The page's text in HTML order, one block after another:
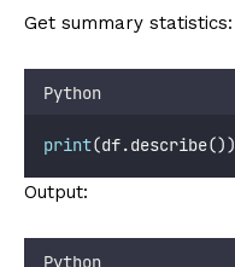
Get summary statistics:
Python
print(df.describe())
Output:
Python